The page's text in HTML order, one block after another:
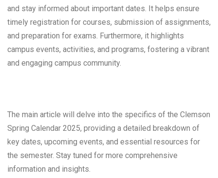
and stay informed about important dates. It helps ensure
timely registration for courses, submission of assignments,
and preparation for exams. Furthermore, it highlights
campus events, activities, and programs, fostering a vibrant
and engaging campus community.
The main article will delve into the specifics of the Clemson
Spring Calendar 2025, providing a detailed breakdown of
key dates, upcoming events, and essential resources for
the semester. Stay tuned for more comprehensive
information and insights.